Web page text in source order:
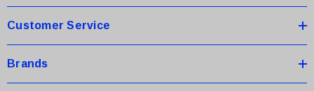
Customer Service
Brands